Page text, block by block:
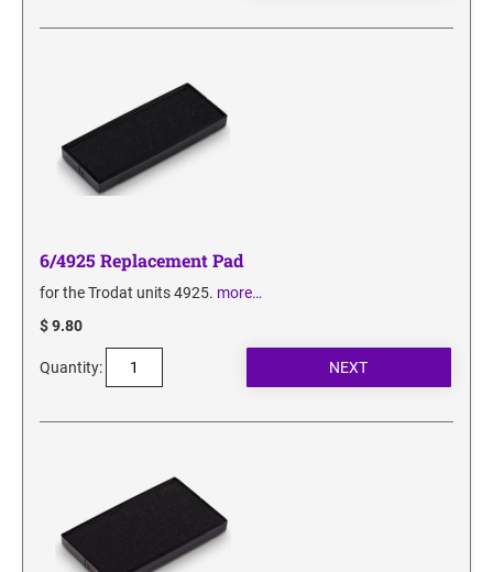
6/4925 Replacement Pad
for the Trodat units 4925. more…
$ 9.80
Quantity: